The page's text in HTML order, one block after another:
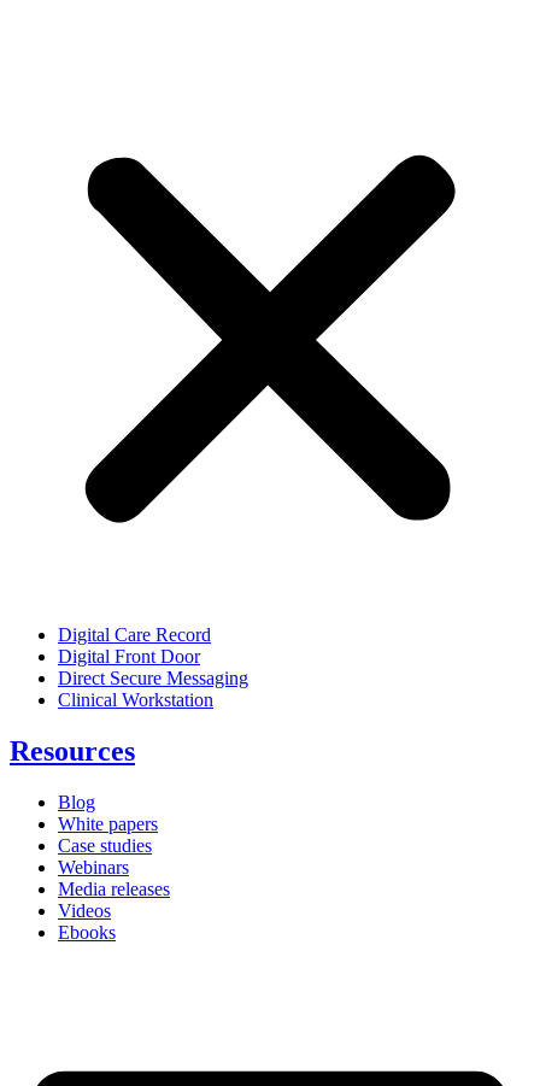
Digital Care Record
Digital Front Door
Direct Secure Messaging
Clinical Workstation
Resources
Blog
White papers
Case studies
Webinars
Media releases
Videos
Ebooks